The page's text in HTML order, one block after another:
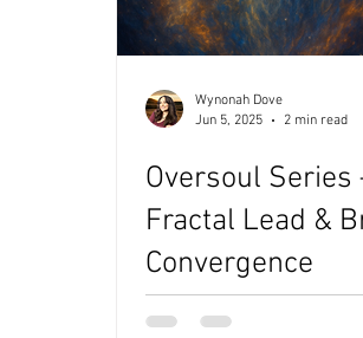
Wynonah Dove
Jun 5, 2025
2 min read
Oversoul Series
Fractal Lead &
Convergence